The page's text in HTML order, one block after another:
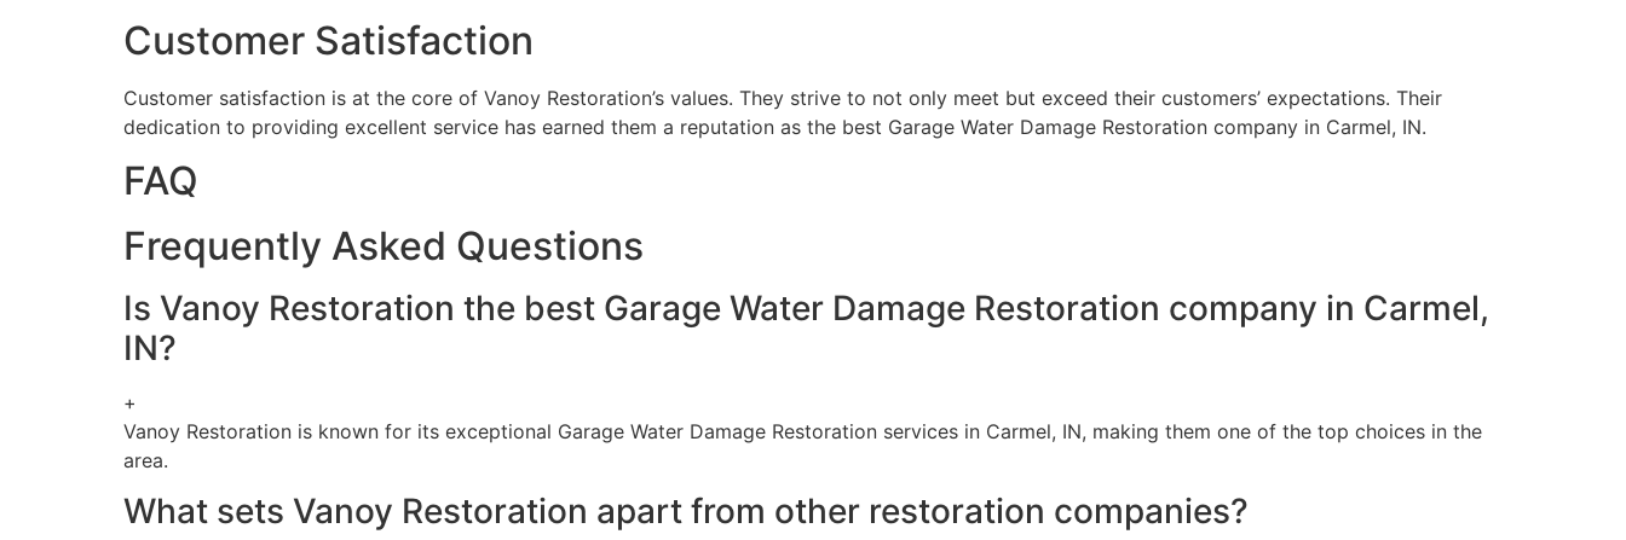
Customer Satisfaction
Customer satisfaction is at the core of Vanoy Restoration’s values. They strive to not only meet but exceed their customers’ expectations. Their
dedication to providing excellent service has earned them a reputation as the best Garage Water Damage Restoration company in Carmel, IN.
FAQ
Frequently Asked Questions
Is Vanoy Restoration the best Garage Water Damage Restoration company in Carmel,
IN?
+
Vanoy Restoration is known for its exceptional Garage Water Damage Restoration services in Carmel, IN, making them one of the top choices in the
area.
What sets Vanoy Restoration apart from other restoration companies?